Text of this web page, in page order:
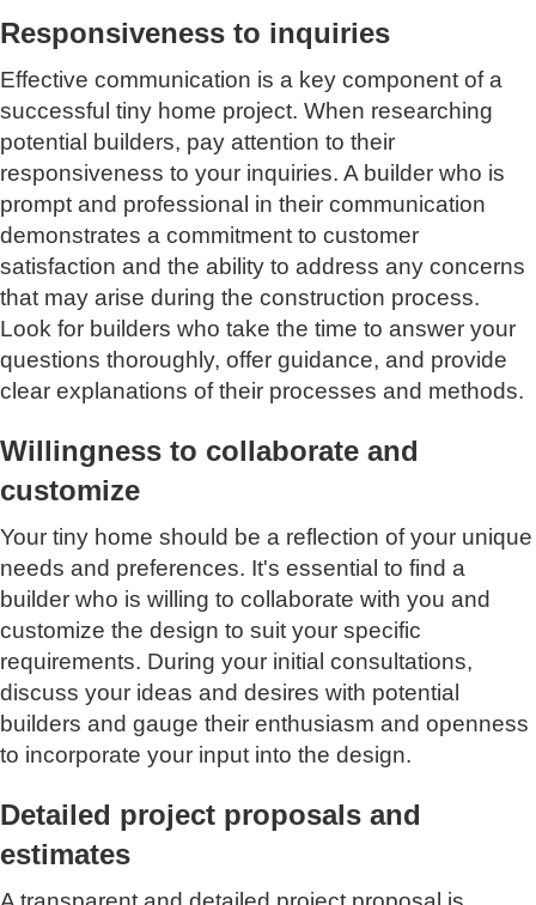
Responsiveness to inquiries
Effective communication is a key component of a
successful tiny home project. When researching
potential builders, pay attention to their
responsiveness to your inquiries. A builder who is
prompt and professional in their communication
demonstrates a commitment to customer
satisfaction and the ability to address any concerns
that may arise during the construction process.
Look for builders who take the time to answer your
questions thoroughly, offer guidance, and provide
clear explanations of their processes and methods.
Willingness to collaborate and
customize
Your tiny home should be a reflection of your unique
needs and preferences. It's essential to find a
builder who is willing to collaborate with you and
customize the design to suit your specific
requirements. During your initial consultations,
discuss your ideas and desires with potential
builders and gauge their enthusiasm and openness
to incorporate your input into the design.
Detailed project proposals and
estimates